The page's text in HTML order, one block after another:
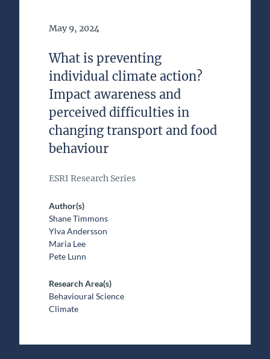
Date of Publication
May 9, 2024
What is preventing
individual climate action?
Impact awareness and
perceived difficulties in
changing transport and food
behaviour
ESRI Research Series
Author(s)
Shane Timmons
Ylva Andersson
Maria Lee
Pete Lunn
Research Area(s)
Behavioural Science
Climate